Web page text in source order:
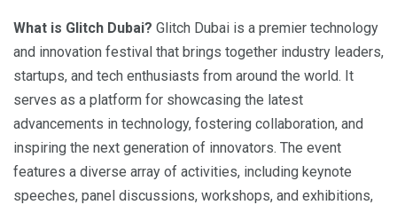
What is Glitch Dubai? Glitch Dubai is a premier technology
and innovation festival that brings together industry leaders,
startups, and tech enthusiasts from around the world. It
serves as a platform for showcasing the latest
advancements in technology, fostering collaboration, and
inspiring the next generation of innovators. The event
features a diverse array of activities, including keynote
speeches, panel discussions, workshops, and exhibitions,